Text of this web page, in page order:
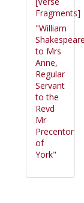
Fragments]
"William
to Mrs
Anne,
Regular
Servant
to the
Revd
Mr
Precentor
of
York"